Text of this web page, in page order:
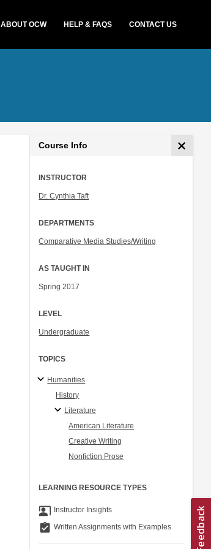
ABOUT OCW HELP & FAQS CONTACT US
Course Info
INSTRUCTOR
Dr. Cynthia Taft
DEPARTMENTS
Comparative Media Studies/Writing
AS TAUGHT IN
Spring 2017
LEVEL
Undergraduate
TOPICS
Humanities
History
Literature
American Literature
Creative Writing
Nonfiction Prose
LEARNING RESOURCE TYPES
co_present Instructor Insights
assignment_turned_in Written Assignments with Examples